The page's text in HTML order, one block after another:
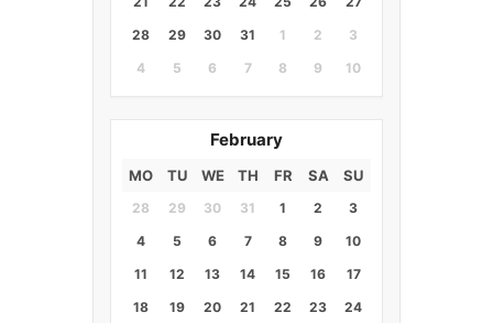
28
29 30 31 1 2
3
4
5 6 7 8 9 10
February
MO TU WE TH FR SA SU
28 29 30 31 1 2
3
4
5 6 7 8 9
10
11
12 13 14 15 16
17
18
19 20 21 22 23
24